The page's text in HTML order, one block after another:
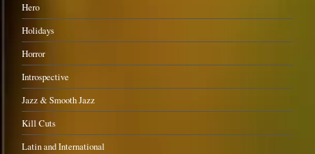
Hero
Holidays
Horror
Introspective
Jazz & Smooth Jazz
Kill Cuts
Latin and International